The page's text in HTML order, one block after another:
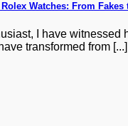
Watches: From Fakes
I have witnessed
transformed from [...]